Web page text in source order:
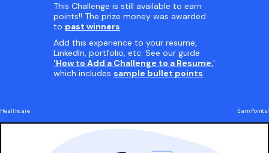
This Challenge is still available to earn
points!! The prize money was awarded
to past winners.
Add this experience to your resume,
LinkedIn, portfolio, etc. See our guide
'How to Add a Challenge to a Resume,'
which includes sample bullet points.
Healthcare Earn Points!